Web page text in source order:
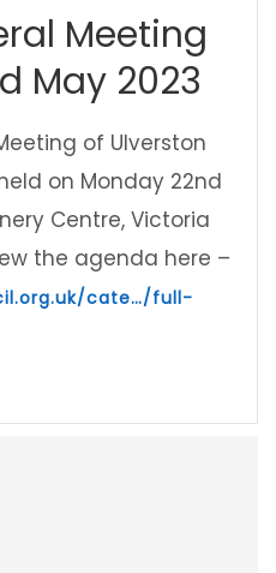
Meeting
May 2023
of Ulverston
on Monday 22nd
Centre, Victoria
the agenda here –
cate…/full-